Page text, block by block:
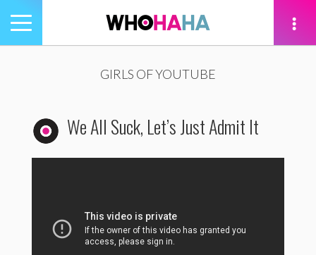
Toggle
navigation
GIRLS OF YOUTUBE
We All Suck, Let’s Just Admit It